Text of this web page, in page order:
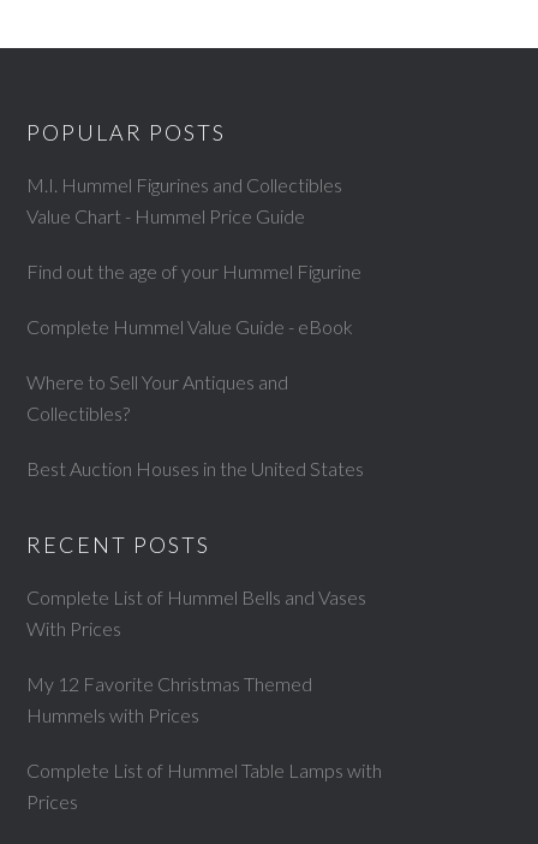
POPULAR POSTS
M.I. Hummel Figurines and Collectibles
Value Chart - Hummel Price Guide
Find out the age of your Hummel Figurine
Complete Hummel Value Guide - eBook
Where to Sell Your Antiques and
Collectibles?
Best Auction Houses in the United States
RECENT POSTS
Complete List of Hummel Bells and Vases
With Prices
My 12 Favorite Christmas Themed
Hummels with Prices
Complete List of Hummel Table Lamps with
Prices